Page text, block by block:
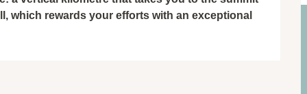
which rewards your efforts with an exceptional